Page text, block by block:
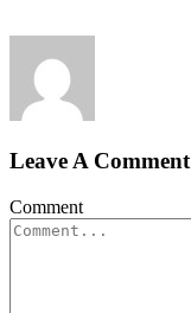
Leave A Comment
Comment